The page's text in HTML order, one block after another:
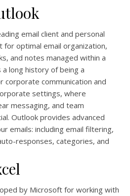
email client and personal
optimal email organization,
and notes managed within a
long history of being a
corporate communication and
settings, where
messaging, and team
Outlook provides advanced
emails: including email filtering,
responses, categories, and
by Microsoft for working with